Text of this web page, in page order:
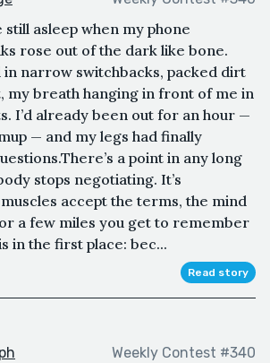
asleep when my phone
rose out of the dark like bone.
narrow switchbacks, packed dirt
my breath hanging in front of me in
I’d already been out for an hour —
— and my legs had finally
a point in any long
stops negotiating. It’s
accept the terms, the mind
a few miles you get to remember
in the first place: bec...
Read story
Weekly Contest #340